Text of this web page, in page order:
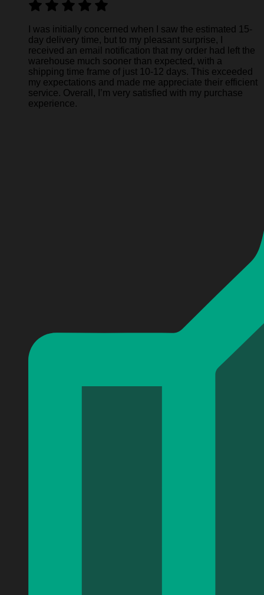
I was initially concerned when I saw the estimated 15-
day delivery time, but to my pleasant surprise, I
received an email notification that my order had left the
warehouse much sooner than expected, with a
shipping time frame of just 10-12 days. This exceeded
my expectations and made me appreciate their efficient
service. Overall, I’m very satisfied with my purchase
experience.